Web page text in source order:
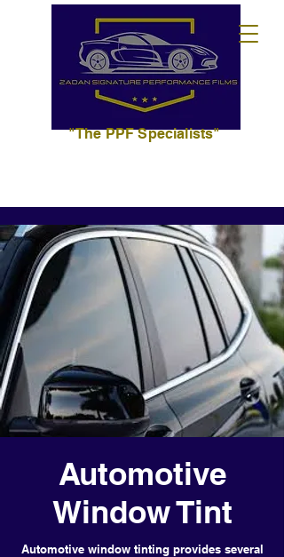
"The PPF Specialists"
Automotive
Window Tint
Automotive window tinting provides several